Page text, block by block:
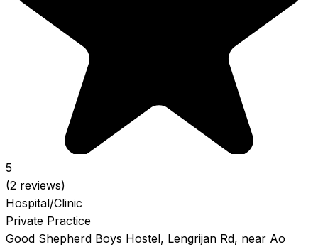
5
(2 reviews)
Hospital/Clinic
Private Practice
Good Shepherd Boys Hostel, Lengrijan Rd, near Ao